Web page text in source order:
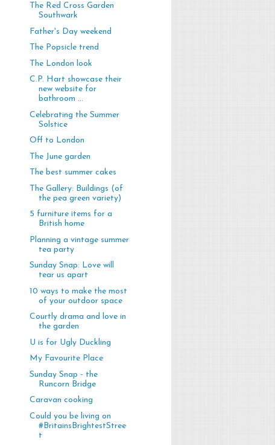
The Red Cross Garden
Southwark
Father's Day weekend
The Popsicle trend
The London look
C.P. Hart showcase their
new website for
bathroom ...
Celebrating the Summer
Solstice
Off to London
The June garden
The best summer cakes
The Gallery: Buildings (of
the pea green variety)
5 furniture items for a
British home
Planning a vintage summer
tea party
Sunday Snap: Love will
tear us apart
10 ways to make the most
of your outdoor space
Courtly drama and love in
the garden
U is for Ugly Duckling
My Favourite Place
Sunday Snap - the
Runcorn Bridge
Caravan cooking
Could you be living on
#BritainsBrightestStree
t